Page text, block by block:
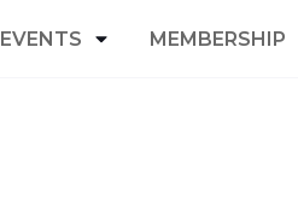
EVENTS MEMBERSHIP